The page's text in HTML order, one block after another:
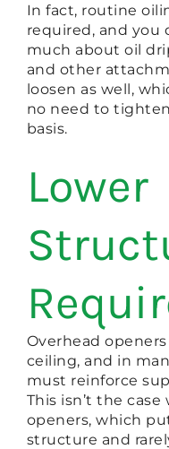
In fact, routine
required, and you
much about oil
and other
loosen as well,
no need to
basis.
Lower
Overhead
ceiling, and in
must reinforce
This isn’t the
openers, which
structure and